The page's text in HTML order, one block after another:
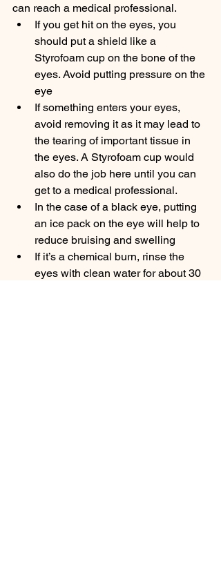
can reach a medical professional.
If you get hit on the eyes, you
should put a shield like a
Styrofoam cup on the bone of the
eyes. Avoid putting pressure on the
eye
If something enters your eyes,
avoid removing it as it may lead to
the tearing of important tissue in
the eyes. A Styrofoam cup would
also do the job here until you can
get to a medical professional.
In the case of a black eye, putting
an ice pack on the eye will help to
reduce bruising and swelling
If it’s a chemical burn, rinse the
eyes with clean water for about 30